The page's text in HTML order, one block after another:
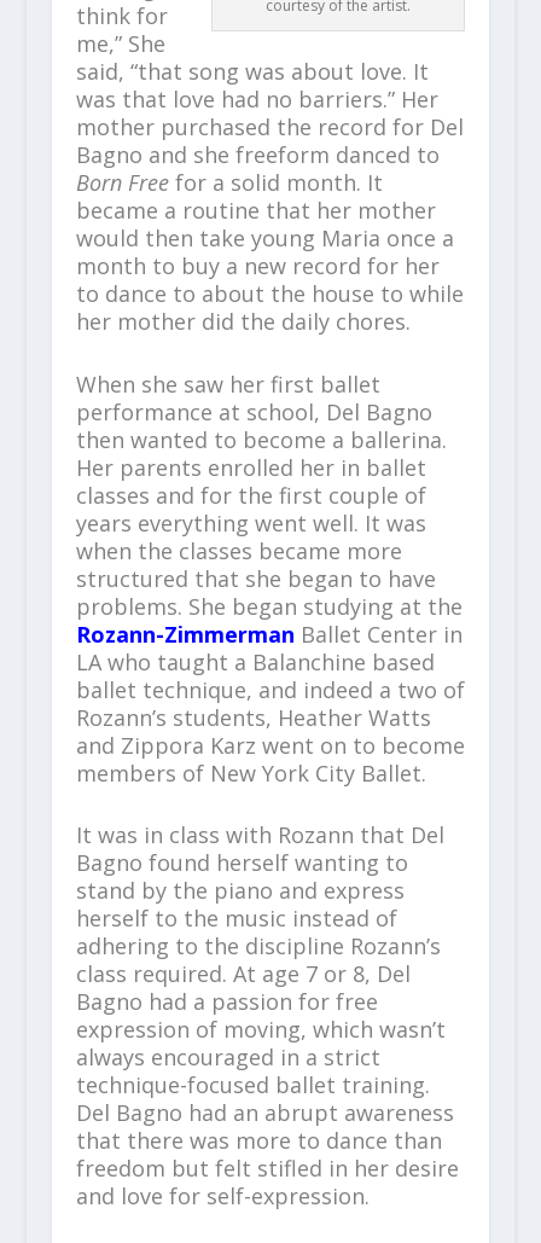
courtesy of the artist.
think for
me,” She
said, “that song was about love. It
was that love had no barriers.” Her
mother purchased the record for Del
Bagno and she freeform danced to
Born Freefor a solid month. It
became a routine that her mother
would then take young Maria once a
month to buy a new record for her
to dance to about the house to while
her mother did the daily chores.
When she saw her first ballet
performance at school, Del Bagno
then wanted to become a ballerina.
Her parents enrolled her in ballet
classes and for the first couple of
years everything went well. It was
when the classes became more
structured that she began to have
problems. She began studying at the
Rozann-Zimmerman Ballet Center in
LA who taught a Balanchine based
ballet technique, and indeed a two of
Rozann’s students, Heather Watts
and Zippora Karz went on to become
members of New York City Ballet.
It was in class with Rozann that Del
Bagno found herself wanting to
stand by the piano and express
herself to the music instead of
adhering to the discipline Rozann’s
class required. At age 7 or 8, Del
Bagno had a passion for free
expression of moving, which wasn’t
always encouraged in a strict
technique-focused ballet training.
Del Bagno had an abrupt awareness
that there was more to dance than
freedom but felt stifled in her desire
and love for self-expression.